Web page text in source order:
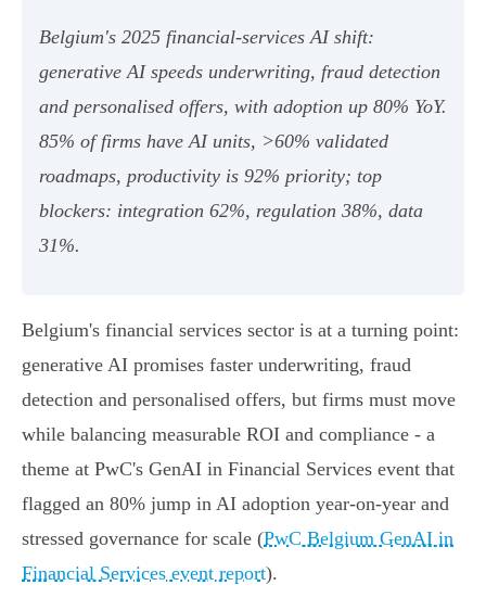
Belgium's 2025 financial‑services AI shift:
generative AI speeds underwriting, fraud detection
and personalised offers, with adoption up 80% YoY.
85% of firms have AI units, >60% validated
roadmaps, productivity is 92% priority; top
blockers: integration 62%, regulation 38%, data
31%.
Belgium's financial services sector is at a turning point:
generative AI promises faster underwriting, fraud
detection and personalised offers, but firms must move
while balancing measurable ROI and compliance - a
theme at PwC's GenAI in Financial Services event that
flagged an 80% jump in AI adoption year‑on‑year and
stressed governance for scale (PwC Belgium GenAI in
Financial Services event report).